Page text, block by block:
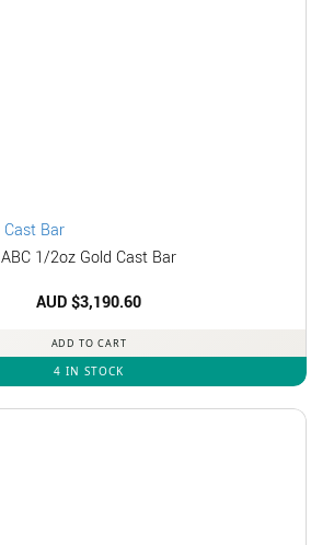
ABC 1/2oz Gold Cast Bar
AUD $3,190.60
ADD TO CART
4 IN STOCK